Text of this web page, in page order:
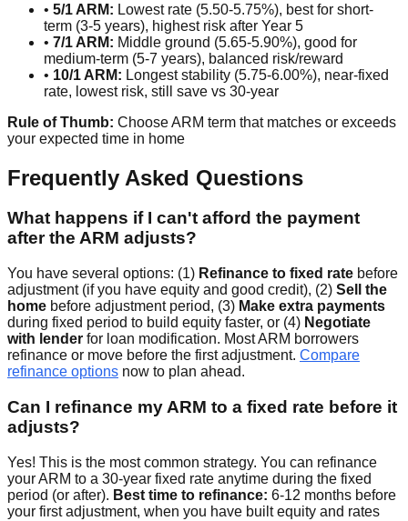
• 5/1 ARM: Lowest rate (5.50-5.75%), best for short-
term (3-5 years), highest risk after Year 5
• 7/1 ARM: Middle ground (5.65-5.90%), good for
medium-term (5-7 years), balanced risk/reward
• 10/1 ARM: Longest stability (5.75-6.00%), near-fixed
rate, lowest risk, still save vs 30-year
Rule of Thumb: Choose ARM term that matches or exceeds
your expected time in home
Frequently Asked Questions
What happens if I can't afford the payment
after the ARM adjusts?
You have several options: (1) Refinance to fixed rate before
adjustment (if you have equity and good credit), (2) Sell the
home before adjustment period, (3) Make extra payments
during fixed period to build equity faster, or (4) Negotiate
with lender for loan modification. Most ARM borrowers
refinance or move before the first adjustment. Compare
refinance options now to plan ahead.
Can I refinance my ARM to a fixed rate before it
adjusts?
Yes! This is the most common strategy. You can refinance
your ARM to a 30-year fixed rate anytime during the fixed
period (or after). Best time to refinance: 6-12 months before
your first adjustment, when you have built equity and rates